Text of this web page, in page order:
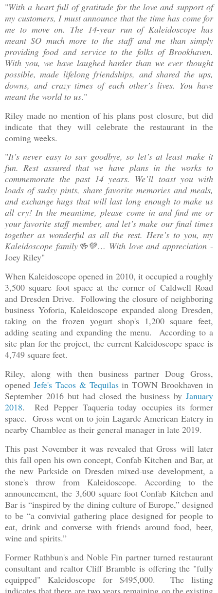
"With a heart full of gratitude for the love and support of
my customers, I must announce that the time has come for
me to move on. The 14-year run of Kaleidoscope has
meant SO much more to the staff and me than simply
providing food and service to the folks of Brookhaven.
With you, we have laughed harder than we ever thought
possible, made lifelong friendships, and shared the ups,
downs, and crazy times of each other’s lives. You have
meant the world to us."
Riley made no mention of his plans post closure, but did
indicate that they will celebrate the restaurant in the
coming weeks.
"It’s never easy to say goodbye, so let’s at least make it
fun. Rest assured that we have plans in the works to
commemorate the past 14 years. We’ll toast you with
loads of sudsy pints, share favorite memories and meals,
and exchange hugs that will last long enough to make us
all cry! In the meantime, please come in and find me or
your favorite staff member, and let’s make our final times
together as wonderful as all the rest. Here’s to you, my
Kaleidoscope family🍻💚… With love and appreciation -
Joey Riley"
When Kaleidoscope opened in 2010, it occupied a roughly
3,500 square foot space at the corner of Caldwell Road
and Dresden Drive. Following the closure of neighboring
business Yoforia, Kaleidoscope expanded along Dresden,
taking on the frozen yogurt shop's 1,200 square feet,
adding seating and expanding the menu. According to a
site plan for the project, the current Kaleidoscope space is
4,749 square feet.
Riley, along with then business partner Doug Gross,
opened Jefe's Tacos & Tequilasin TOWN Brookhaven in
September 2016 but had closed the business by January
2018. Red Pepper Taqueria today occupies its former
space. Gross went on to join Lagarde American Eatery in
nearby Chamblee as their general manager in late 2019.
This past November it was revealed that Gross will later
this fall open his own concept, Confab Kitchen and Bar, at
the new Parkside on Dresden mixed-use development, a
stone's throw from Kaleidoscope. According to the
announcement, the 3,600 square foot Confab Kitchen and
Bar is “inspired by the dining culture of Europe,” designed
to be “a convivial gathering place designed for people to
eat, drink and converse with friends around food, beer,
wine and spirits.”
Former Rathbun's and Noble Fin partner turned restaurant
consultant and realtor Cliff Bramble is offering the "fully
equipped" Kaleidoscope for $495,000. The listing
indicates that there are two years remaining on the existing